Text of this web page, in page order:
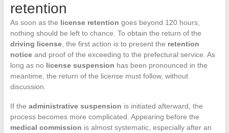
retention
As soon as the license retention goes beyond 120 hours,
nothing should be left to chance. To obtain the return of the
driving license, the first action is to present the retention
noticeand proof of the exceeding to the prefectural service. As
long as no license suspension has been pronounced in the
meantime, the return of the license must follow, without
discussion.
If the administrative suspension is initiated afterward, the
process becomes more complicated. Appearing before the
medical commission is almost systematic, especially after an